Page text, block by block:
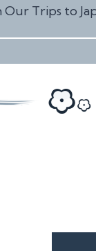
Our Trips to